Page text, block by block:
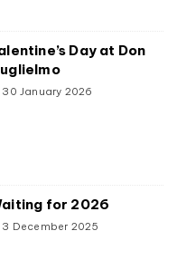
Day at Don
30 January 2026
for 2026
3 December 2025